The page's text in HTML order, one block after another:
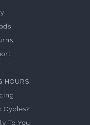
HOURS
Cycles?
To You